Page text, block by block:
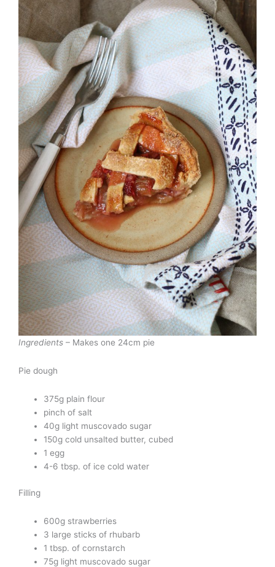
Ingredients – Makes one 24cm pie
Pie dough
375g plain flour
pinch of salt
40g light muscovado sugar
150g cold unsalted butter, cubed
1 egg
4-6 tbsp. of ice cold water
Filling
600g strawberries
3 large sticks of rhubarb
1 tbsp. of cornstarch
75g light muscovado sugar